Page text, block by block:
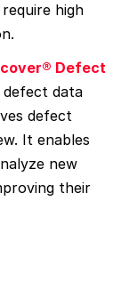
high
Defect
data
defect
It enables
new
their